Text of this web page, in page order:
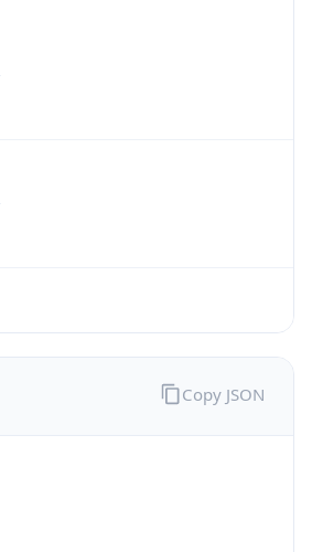
Copy JSON